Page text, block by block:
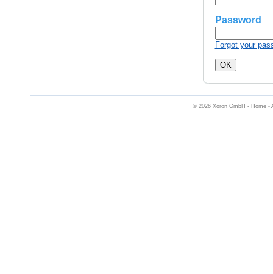
Password
Forgot your
© 2026 Xoron GmbH - Home -